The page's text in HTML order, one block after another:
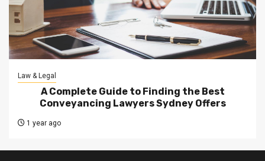
Law & Legal
A Complete Guide to Finding the Best
Conveyancing Lawyers Sydney Offers
1 year ago